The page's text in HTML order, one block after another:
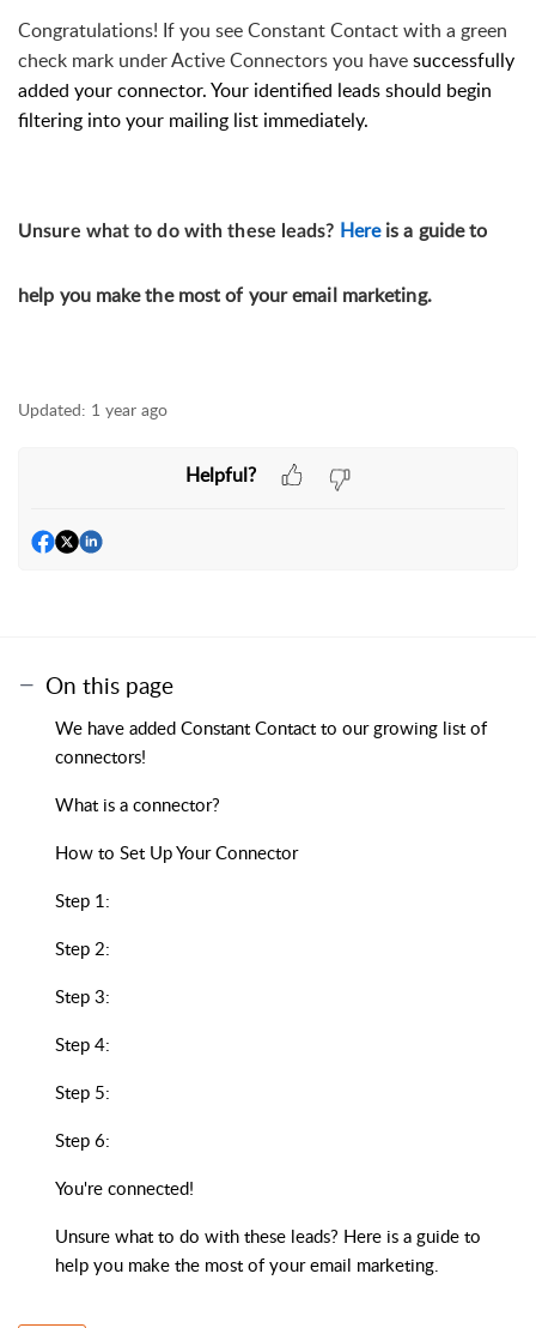
Congratulations! If you see Constant Contact with a green
check mark under Active Connectors you have successfully
added your connector. Your identified leads should begin
filtering into your mailing list immediately.
Unsure what to do with these leads? Hereis a guide to
help you make the most of your email marketing.
Updated: 1 year ago
Helpful?
On this page
We have added Constant Contact to our growing list of
connectors!
What is a connector?
How to Set Up Your Connector
Step 1:
Step 2:
Step 3:
Step 4:
Step 5:
Step 6:
You're connected!
Unsure what to do with these leads? Here is a guide to
help you make the most of your email marketing.